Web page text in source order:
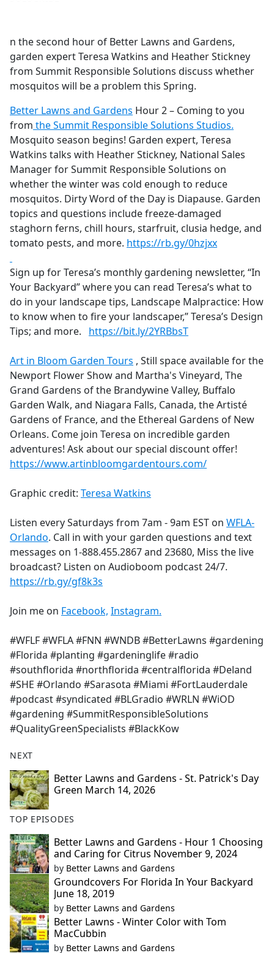
b
o
o
k
n the second hour of Better Lawns and Gardens,
garden expert Teresa Watkins and Heather Stickney
from Summit Responsible Solutions discuss whether
mosquitos will be a problem this Spring.
Better Lawns and Gardens Hour 2 – Coming to you
from the Summit Responsible Solutions Studios.
Mosquito season begins! Garden expert, Teresa
Watkins talks with Heather Stickney, National Sales
Manager for Summit Responsible Solutions on
whether the winter was cold enough to reduce
mosquitos. Dirty Word of the Day is Diapause. Garden
topics and questions include freeze-damaged
staghorn ferns, chill hours, starfruit, clusia hedge, and
tomato pests, and more. https://rb.gy/0hzjxx
Sign up for Teresa’s monthly gardening newsletter, “In
Your Backyard” where you can read Teresa’s what to
do in your landscape tips, Landscape Malpractice: How
to know when to fire your landscaper,” Teresa’s Design
Tips; and more. https://bit.ly/2YRBbsT
Art in Bloom Garden Tours , Still space available for the
Newport Flower Show and Martha's Vineyard, The
Grand Gardens of the Brandywine Valley, Buffalo
Garden Walk, and Niagara Falls, Canada, the Artisté
Gardens of France, and the Ethereal Gardens of New
Orleans. Come join Teresa on incredible garden
adventures! Ask about our special discount offer!
https://www.artinbloomgardentours.com/
Graphic credit: Teresa Watkins
Listen every Saturdays from 7am - 9am EST on WFLA-
Orlando. Call in with your garden questions and text
messages on 1-888.455.2867 and 23680, Miss the live
broadcast? Listen on Audioboom podcast 24/7.
https://rb.gy/gf8k3s
Join me on Facebook, Instagram.
#WFLF #WFLA #FNN #WNDB #BetterLawns #gardening
#Florida #planting #gardeninglife #radio
#southflorida #northflorida #centralflorida #Deland
#SHE #Orlando #Sarasota #Miami #FortLauderdale
#podcast #syndicated #BLGradio #WRLN #WiOD
#gardening #SummitResponsibleSolutions
#QualityGreenSpecialists #BlackKow
NEXT
Better Lawns and Gardens - St. Patrick's Day
Green March 14, 2026
TOP EPISODES
Better Lawns and Gardens - Hour 1 Choosing
and Caring for Citrus November 9, 2024
by Better Lawns and Gardens
Groundcovers For Florida In Your Backyard
June 18, 2019
by Better Lawns and Gardens
Better Lawns - Winter Color with Tom
MacCubbin
by Better Lawns and Gardens